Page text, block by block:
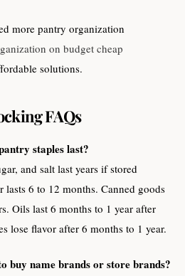
more pantry organization
on budget cheap
solutions.
FAQs
staples last?
and salt last years if stored
lasts 6 to 12 months. Canned goods
Oils last 6 months to 1 year after
lose flavor after 6 months to 1 year.
buy name brands or store brands?